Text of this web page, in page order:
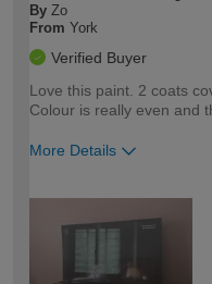
By Zo
From York
Verified Buyer
Love this paint. 2 coats
Colour is really even and
More Details